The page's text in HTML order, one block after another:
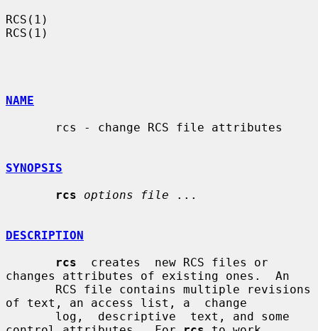
RCS(1)
RCS(1)
NAME
SYNOPSIS
rcs
options file ...
DESCRIPTION
rcs
  creates  new RCS files or
changes attributes of existing ones.  An
of text, an access list, a  change